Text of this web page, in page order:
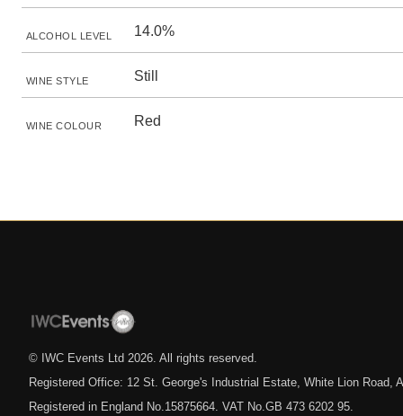
ALCOHOL LEVEL 14.0%
WINE STYLE Still
WINE COLOUR Red
© IWC Events Ltd 2026 . All rights reserved.
Registered Office: 12 St. George's Industrial Estate, White Lion Road,
Registered in England No.15875664. VAT No.GB 473 6202 95.